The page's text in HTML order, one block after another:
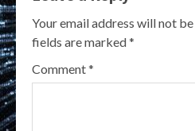
Your email address will not
fields are marked*
Comment*